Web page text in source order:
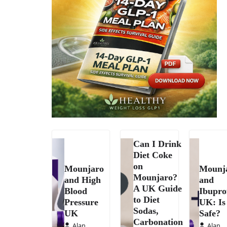
Mounjaro
and High
Blood
Pressure
UK
Can I Drink
Diet Coke
on
Mounjaro?
A UK Guide
to Diet
Sodas,
Carbonation
and
UK:
Safe?